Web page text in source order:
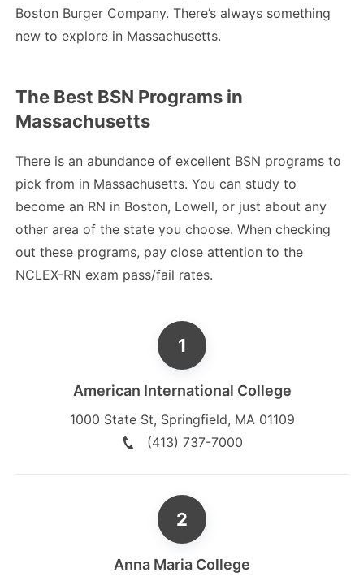
Boston Burger Company. There’s always something
new to explore in Massachusetts.
The Best BSN Programs in
Massachusetts
There is an abundance of excellent BSN programs to
pick from in Massachusetts. You can study to
become an RN in Boston, Lowell, or just about any
other area of the state you choose. When checking
out these programs, pay close attention to the
NCLEX-RN exam pass/fail rates.
American International College
1000 State St, Springfield, MA 01109
(413) 737-7000
Anna Maria College